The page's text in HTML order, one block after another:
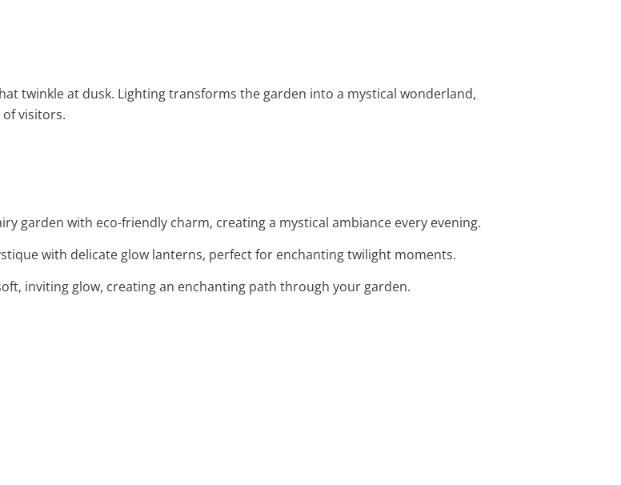
twinkle at dusk. Lighting transforms the garden into a mystical wonderland,
visitors.
garden with eco-friendly charm, creating a mystical ambiance every evening.
with delicate glow lanterns, perfect for enchanting twilight moments.
inviting glow, creating an enchanting path through your garden.